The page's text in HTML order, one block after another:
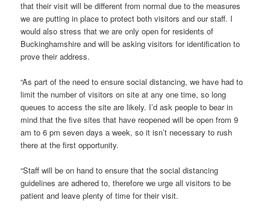
that their visit will be different from normal due to the measures
we are putting in place to protect both visitors and our staff. I
would also stress that we are only open for residents of
Buckinghamshire and will be asking visitors for identification to
prove their address.
“As part of the need to ensure social distancing, we have had to
limit the number of visitors on site at any one time, so long
queues to access the site are likely. I’d ask people to bear in
mind that the five sites that have reopened will be open from 9
am to 6 pm seven days a week, so it isn’t necessary to rush
there at the first opportunity.
“Staff will be on hand to ensure that the social distancing
guidelines are adhered to, therefore we urge all visitors to be
patient and leave plenty of time for their visit.